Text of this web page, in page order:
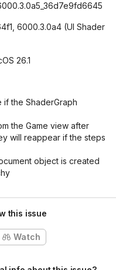
6000.3.0a4 (UI Shader
26.1
the ShaderGraph
the Game view after
will reappear if the steps
object is created
this issue
Watch